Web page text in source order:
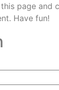
page and
Have fun!